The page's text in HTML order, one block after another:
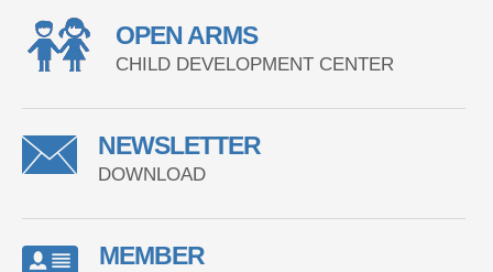
OPEN ARMS
CHILD DEVELOPMENT CENTER
NEWSLETTER
DOWNLOAD
MEMBER